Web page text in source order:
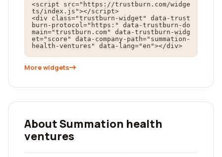
<script src="https://trustburn.com/widge
ts/index.js"></script>
<div class="trustburn-widget" data-trust
burn-protocol="https:" data-trustburn-do
main="trustburn.com" data-trustburn-widg
et="score" data-company-path="summation-
health-ventures" data-lang="en"></div>
More widgets
About Summation health
ventures